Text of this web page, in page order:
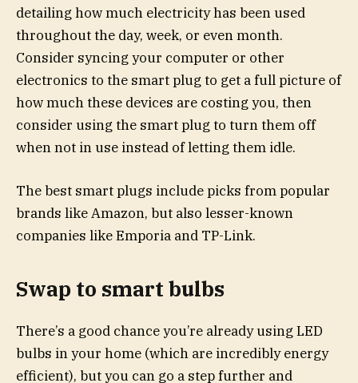
detailing how much electricity has been used
throughout the day, week, or even month.
Consider syncing your computer or other
electronics to the smart plug to get a full picture of
how much these devices are costing you, then
consider using the smart plug to turn them off
when not in use instead of letting them idle.
The best smart plugs include picks from popular
brands like Amazon, but also lesser-known
companies like Emporia and TP-Link.
Swap to smart bulbs
There’s a good chance you’re already using LED
bulbs in your home (which are incredibly energy
efficient), but you can go a step further and